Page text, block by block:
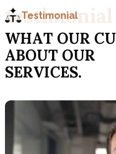
testimonial
Testimonial
WHAT OUR CU
ABOUT OUR
SERVICES.